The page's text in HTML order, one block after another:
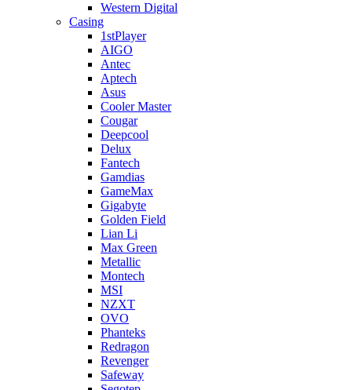
Western Digital
Casing
1stPlayer
AIGO
Antec
Aptech
Asus
Cooler Master
Cougar
Deepcool
Delux
Fantech
Gamdias
GameMax
Gigabyte
Golden Field
Lian Li
Max Green
Metallic
Montech
MSI
NZXT
OVO
Phanteks
Redragon
Revenger
Safeway